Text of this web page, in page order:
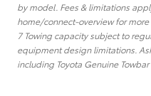
by model. Fees & limitations
home/connect-overview for
7 Towing capacity subject to
equipment design limitations.
including Toyota Genuine